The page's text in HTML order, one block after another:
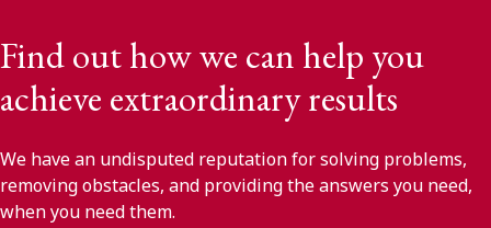
Find out how we can help you
achieve extraordinary results
We have an undisputed reputation for solving problems,
removing obstacles, and providing the answers you need,
when you need them.